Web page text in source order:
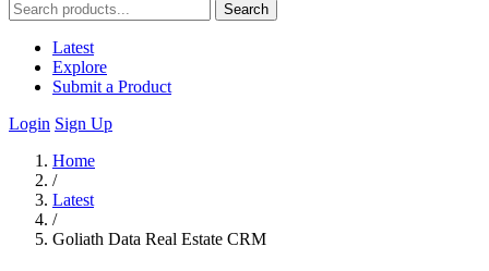
Search
Latest
Explore
Submit a Product
Login Sign Up
Home
/
Latest
/
Goliath Data Real Estate CRM